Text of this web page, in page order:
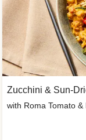
Zucchini & Sun-
with Roma Tomato &